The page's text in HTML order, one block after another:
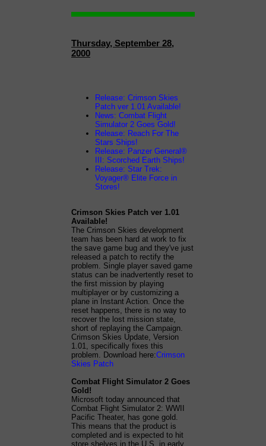
Thursday, September 28,
2000
Release: Crimson Skies
Patch ver 1.01 Available!
News: Combat Flight
Simulator 2 Goes Gold!
Release: Reach For The
Stars Ships!
Release: Panzer General®
III: Scorched Earth Ships!
Release: Star Trek:
Voyager® Elite Force in
Stores!
Crimson Skies Patch ver 1.01
Available!
The Crimson Skies development
team has been hard at work to fix
the save game bug and they've just
released a patch to rectify the
problem. Single player saved game
status can be inadvertently reset to
the first mission by playing
multiplayer or by customizing a
plane in Instant Action. Once the
reset happens, there is no way to
recover the lost mission state,
short of replaying the Campaign.
Crimson Skies Update, Version
1.01, specifically fixes this
problem. Download here:Crimson
Skies Patch
Combat Flight Simulator 2 Goes
Gold!
Microsoft today announced that
Combat Flight Simulator 2: WWII
Pacific Theater, has gone gold.
This means that the product is
completed and is expected to hit
store shelves in the U.S. in early